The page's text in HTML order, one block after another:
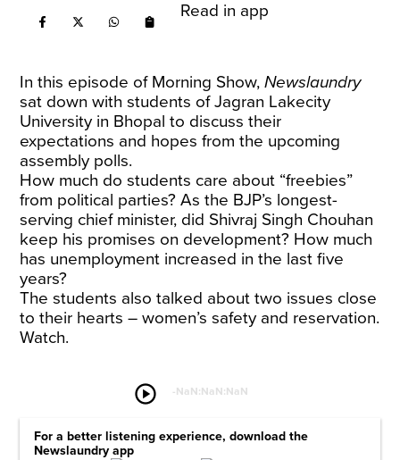
Read in app
In this episode of Morning Show,Newslaundry
sat down with students of Jagran Lakecity
University in Bhopal to discuss their
expectations and hopes from the upcoming
assembly polls.
How much do students care about “freebies”
from political parties? As the BJP’s longest-
serving chief minister, did Shivraj Singh Chouhan
keep his promises on development? How much
has unemployment increased in the last five
years?
The students also talked about two issues close
to their hearts – women’s safety and reservation.
Watch.
play_circle -NaN:NaN:NaN
For a better listening experience, download the
Newslaundry app